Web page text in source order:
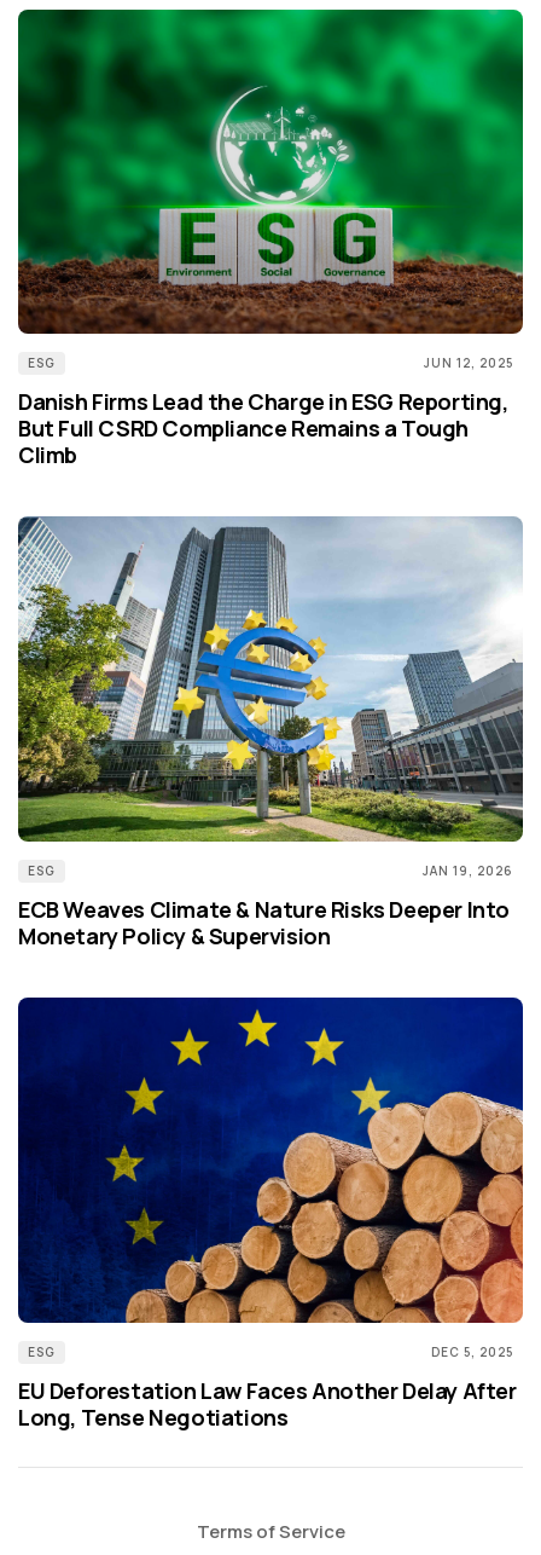
ESG JUN 12, 2025
Danish Firms Lead the Charge in ESG Reporting,
But Full CSRD Compliance Remains a Tough
Climb
ESG JAN 19, 2026
ECB Weaves Climate & Nature Risks Deeper Into
Monetary Policy & Supervision
ESG DEC 5, 2025
EU Deforestation Law Faces Another Delay After
Long, Tense Negotiations
Terms of Service